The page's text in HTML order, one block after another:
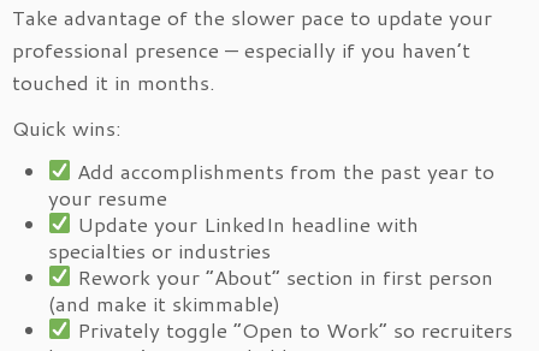
Take advantage of the slower pace to update your
professional presence — especially if you haven’t
touched it in months.
Quick wins:
Add accomplishments from the past year to
your resume
Update your LinkedIn headline with
specialties or industries
Rework your “About” section in first person
(and make it skimmable)
Privately toggle “Open to Work” so recruiters